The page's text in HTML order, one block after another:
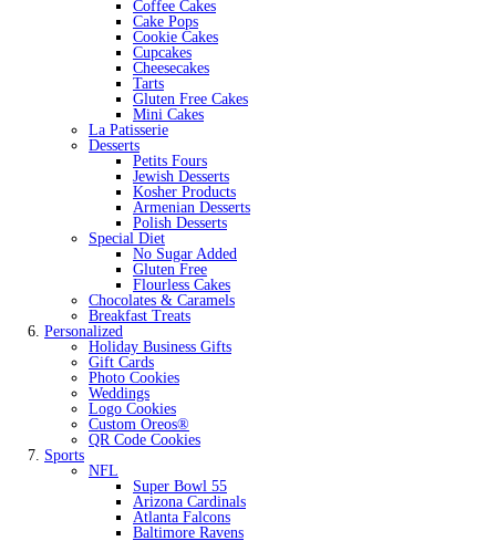
Coffee Cakes
Cake Pops
Cookie Cakes
Cupcakes
Cheesecakes
Tarts
Gluten Free Cakes
Mini Cakes
La Patisserie
Desserts
Petits Fours
Jewish Desserts
Kosher Products
Armenian Desserts
Polish Desserts
Special Diet
No Sugar Added
Gluten Free
Flourless Cakes
Chocolates & Caramels
Breakfast Treats
Personalized
Holiday Business Gifts
Gift Cards
Photo Cookies
Weddings
Logo Cookies
Custom Oreos®
QR Code Cookies
Sports
NFL
Super Bowl 55
Arizona Cardinals
Atlanta Falcons
Baltimore Ravens